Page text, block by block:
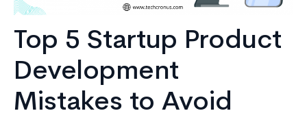
Top 5 Startup Product
Development
Mistakes to Avoid